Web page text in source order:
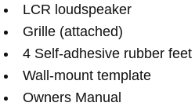
LCR loudspeaker
Grille (attached)
4 Self-adhesive rubber feet
Wall-mount template
Owners Manual